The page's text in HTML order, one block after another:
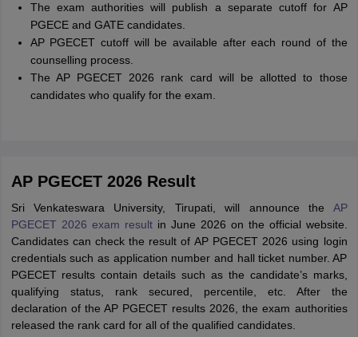
The exam authorities will publish a separate cutoff for AP
PGECE and GATE candidates.
AP PGECET cutoff will be available after each round of the
counselling process.
The AP PGECET 2026 rank card will be allotted to those
candidates who qualify for the exam.
AP PGECET 2026 Result
Sri Venkateswara University, Tirupati, will announce the AP
PGECET 2026 exam resultin June 2026 on the official website.
Candidates can check the result of AP PGECET 2026 using login
credentials such as application number and hall ticket number. AP
PGECET results contain details such as the candidate’s marks,
qualifying status, rank secured, percentile, etc. After the
declaration of the AP PGECET results 2026, the exam authorities
released the rank card for all of the qualified candidates.